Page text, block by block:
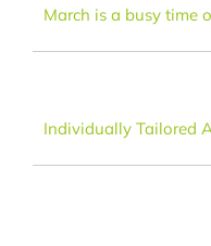
March is a busy time
Individually Tailored